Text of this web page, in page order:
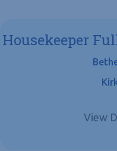
Housekeeper